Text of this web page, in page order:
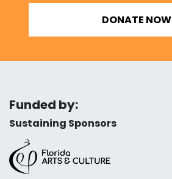
DONATE NOW
Funded by:
Sustaining Sponsors